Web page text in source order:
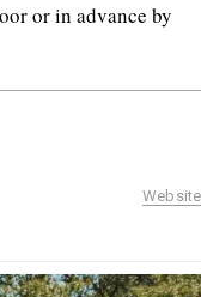
or in advance by
Website